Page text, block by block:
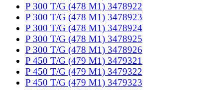
P 300 T/G (478 M1) 3478922
P 300 T/G (478 M1) 3478923
P 300 T/G (478 M1) 3478924
P 300 T/G (478 M1) 3478925
P 300 T/G (478 M1) 3478926
P 450 T/G (479 M1) 3479321
P 450 T/G (479 M1) 3479322
P 450 T/G (479 M1) 3479323